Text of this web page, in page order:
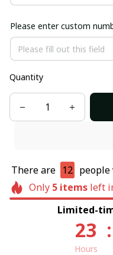
Please enter custom
Quantity
There are 12
Only 5itemsleft
Limited-
23
Hours
: